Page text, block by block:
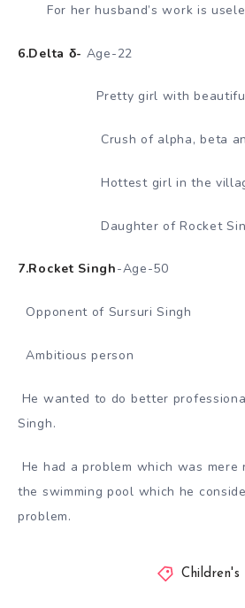
For her husband’s work is
6.Delta δ- Age-22
Pretty girl with beautiful
Crush of alpha, beta and
Hottest girl in the
Daughter of Rocket
7.Rocket Singh-Age-50
Opponent of Sursuri Singh
Ambitious person
He wanted to do better
Singh.
He had a problem which was
the swimming pool which he
problem.
Children's